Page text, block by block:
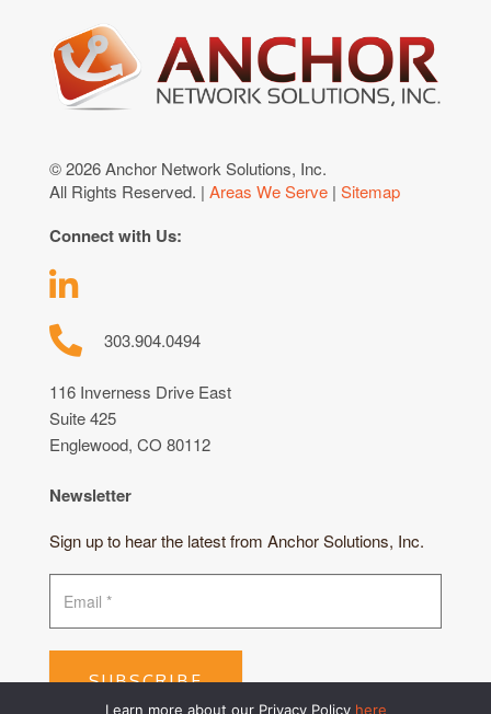
© 2026 Anchor Network Solutions, Inc.
All Rights Reserved. | Areas We Serve | Sitemap
Connect with Us:
303.904.0494
116 Inverness Drive East
Suite 425
Englewood, CO 80112
Newsletter
Sign up to hear the latest from Anchor Solutions, Inc.
SUBSCRIBE
Learn more about our Privacy Policy here